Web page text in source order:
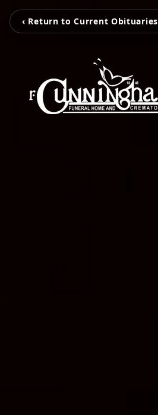
‹ Return to Current Obituaries